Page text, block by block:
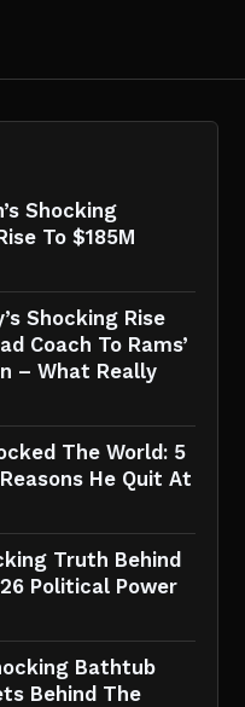
Shocking
To $185M
Shocking Rise
Coach To Rams’
– What Really
The World: 5
He Quit At
Truth Behind
Political Power
Bathtub
Behind The